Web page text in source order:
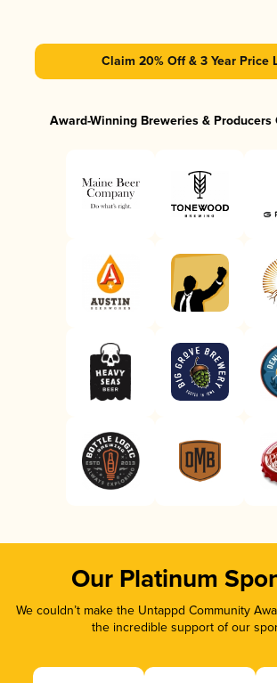
Claim 20% Off & 3 Year Price
Award-Winning Breweries & Producers
Our Platinum
We couldn’t make the Untappd Community
the incredible support of our